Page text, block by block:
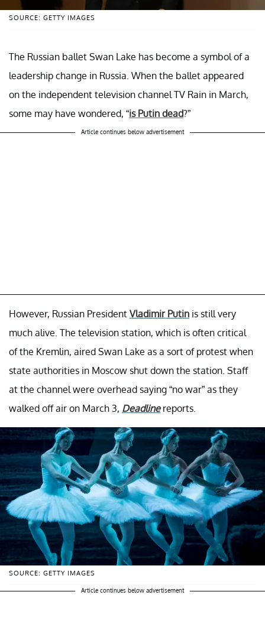
SOURCE: GETTY IMAGES
The Russian ballet Swan Lake has become a symbol of a
leadership change in Russia. When the ballet appeared
on the independent television channel TV Rain in March,
some may have wondered, “is Putin dead?”
Article continues below advertisement
However, Russian President Vladimir Putin is still very
much alive. The television station, which is often critical
of the Kremlin, aired Swan Lake as a sort of protest when
state authorities in Moscow shut down the station. Staff
at the channel were overhead saying “no war” as they
walked off air on March 3, Deadlinereports.
SOURCE: GETTY IMAGES
Article continues below advertisement